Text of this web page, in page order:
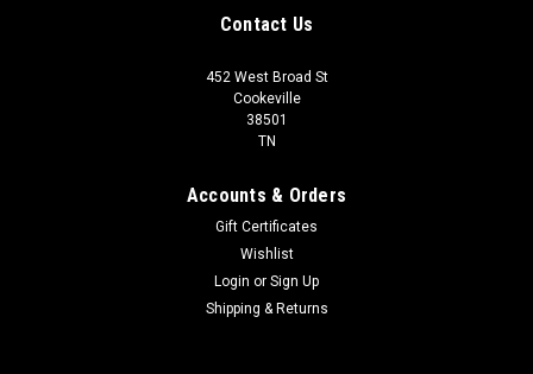
Contact Us
452 West Broad St
Cookeville
38501
TN
Accounts & Orders
Gift Certificates
Wishlist
Login or Sign Up
Shipping & Returns